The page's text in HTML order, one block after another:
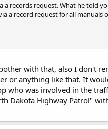
records request. What he told
a record request for all
with that, also I don't
or anything like that. It
who was involved in the
Dakota Highway Patrol"